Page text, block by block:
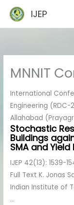
content
IJEP
MNNIT
International
Engineering (RDC-
Allahabad
Stochastic
Buildings
SMA and
IJEP 42(13): 1539-
Full Text K. Jonas
Indian Institute of
...